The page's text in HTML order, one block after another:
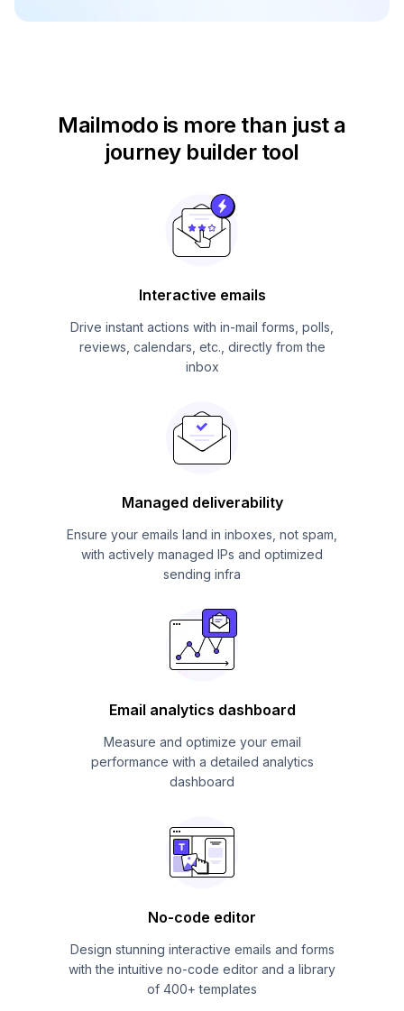
Mailmodo is more than just a
journey builder tool
Interactive emails
Drive instant actions with in-mail forms, polls,
reviews, calendars, etc., directly from the
inbox
Managed deliverability
Ensure your emails land in inboxes, not spam,
with actively managed IPs and optimized
sending infra
Email analytics dashboard
Measure and optimize your email
performance with a detailed analytics
dashboard
No-code editor
Design stunning interactive emails and forms
with the intuitive no-code editor and a library
of 400+ templates